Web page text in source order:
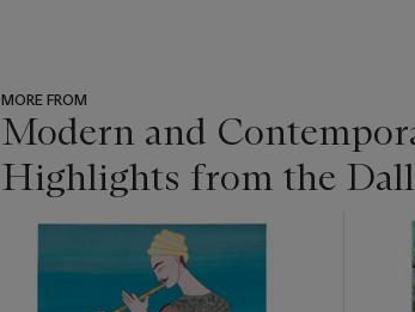
MORE FROM
Modern and
Highlights from the
item_current_of_total_txt